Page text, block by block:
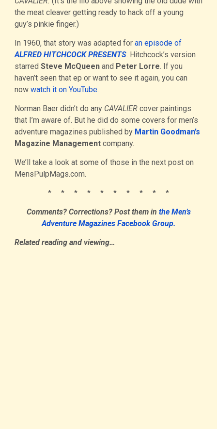
the meat cleaver getting ready to hack off a young
guy’s pinkie finger.)
In 1960, that story was adapted for an episode of
ALFRED HITCHCOCK PRESENTS. Hitchcock’s version
starred Steve McQueen and Peter Lorre. If you
haven’t seen that ep or want to see it again, you can
now watch it on YouTube.
Norman Baer didn’t do any CAVALIER cover paintings
that I’m aware of. But he did do some covers for men’s
adventure magazines published by Martin Goodman’s
Magazine Management company.
We’ll take a look at some of those in the next post on
MensPulpMags.com.
* * * * * * * * * *
Comments? Corrections? Post them in the Men’s
Adventure Magazines Facebook Group.
Related reading and viewing…